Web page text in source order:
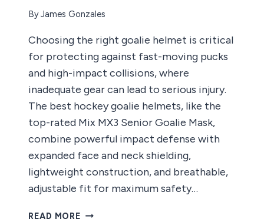
ByJames Gonzales
Choosing the right goalie helmet is critical
for protecting against fast-moving pucks
and high-impact collisions, where
inadequate gear can lead to serious injury.
The best hockey goalie helmets, like the
top-rated Mix MX3 Senior Goalie Mask,
combine powerful impact defense with
expanded face and neck shielding,
lightweight construction, and breathable,
adjustable fit for maximum safety…
READ MORE 5